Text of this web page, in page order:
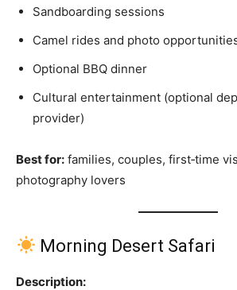
Sandboarding sessions
Camel rides and photo
Optional BBQ dinner
Cultural entertainment (optional
provider)
Best for: families, couples, first‑time
photography lovers
Morning Desert Safari
Description: